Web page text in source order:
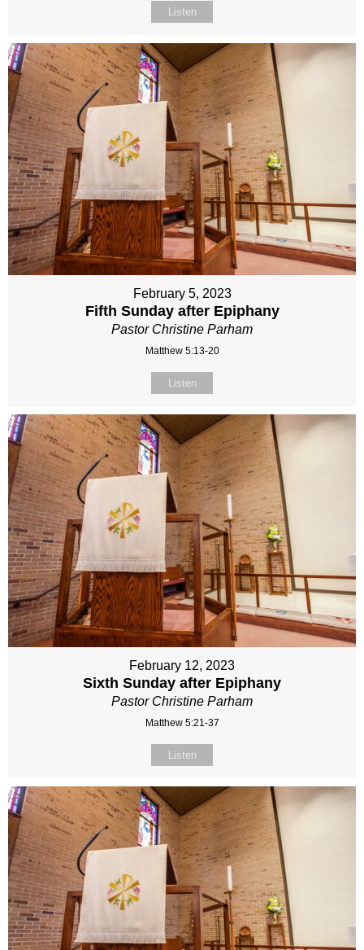
Listen
February 5, 2023
Fifth Sunday after Epiphany
Pastor Christine Parham
Matthew 5:13-20
Listen
February 12, 2023
Sixth Sunday after Epiphany
Pastor Christine Parham
Matthew 5:21-37
Listen